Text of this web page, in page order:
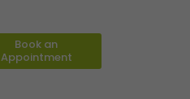
Book an
Appointment